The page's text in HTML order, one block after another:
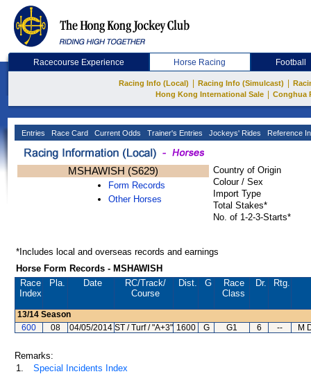
Racecourse Experience Horse Racing Football
Racing Info (Local) Racing Info (Simulcast)
Hong Kong International Sale
Conghua
Entries Race Card Current Odds Trainer's Entries Jockeys' Rides Reference
MSHAWISH (S629)
Form Records
Other Horses
Country of Origin
Colour / Sex
Import Type
Total Stakes*
No. of 1-2-3-Starts*
*Includes local and overseas records and earnings
Horse Form Records - MSHAWISH
Race
Index
Pla. Date RC/Track/
Course
Dist. G
Race
Class
Dr. Rtg.
13/14 Season
600
08 04/05/2014 ST / Turf / "A+3" 1600 G G1 6 -- M
Remarks:
1.
Special Incidents Index